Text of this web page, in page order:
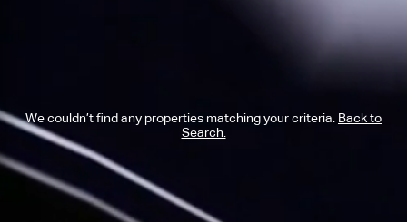
We couldn’t find any properties matching your criteria. Back to
Search.